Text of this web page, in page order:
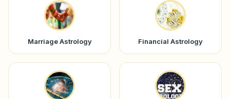
Marriage Astrology Financial Astrology